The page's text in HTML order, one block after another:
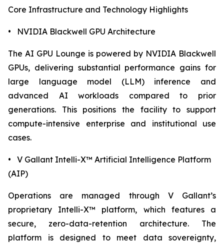
Core Infrastructure and Technology Highlights
• NVIDIA Blackwell GPU Architecture
The AI GPU Lounge is powered by NVIDIA Blackwell
GPUs, delivering substantial performance gains for
large language model (LLM) inference and
advanced AI workloads compared to prior
generations. This positions the facility to support
compute-intensive enterprise and institutional use
cases.
• V Gallant Intelli-X™ Artificial Intelligence Platform
(AIP)
Operations are managed through V Gallant’s
proprietary Intelli-X™ platform, which features a
secure, zero-data-retention architecture. The
platform is designed to meet data sovereignty,